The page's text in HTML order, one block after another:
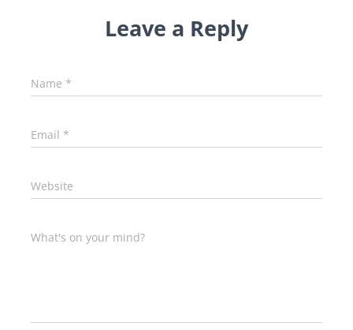
Leave a Reply
Name *
Email *
Website
What's on your mind?